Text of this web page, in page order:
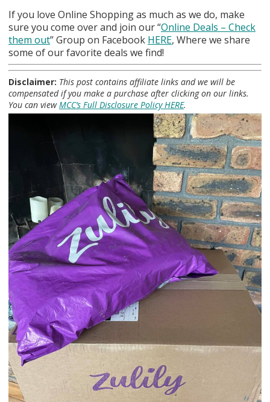
If you love Online Shopping as much as we do, make
sure you come over and join our “Online Deals – Check
them out” Group on Facebook HERE, Where we share
some of our favorite deals we find!
Disclaimer: This post contains affiliate links and we will be
compensated if you make a purchase after clicking on our links.
You can viewMCC’s Full Disclosure Policy HERE.